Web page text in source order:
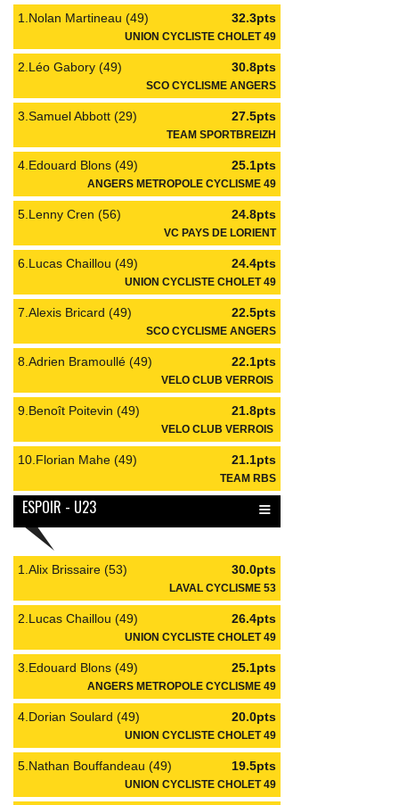
1.Nolan Martineau (49) 32.3pts
UNION CYCLISTE CHOLET 49
2.Léo Gabory (49) 30.8pts
SCO CYCLISME ANGERS
3.Samuel Abbott (29) 27.5pts
TEAM SPORTBREIZH
4.Edouard Blons (49) 25.1pts
ANGERS METROPOLE CYCLISME 49
5.Lenny Cren (56) 24.8pts
VC PAYS DE LORIENT
6.Lucas Chaillou (49) 24.4pts
UNION CYCLISTE CHOLET 49
7.Alexis Bricard (49) 22.5pts
SCO CYCLISME ANGERS
8.Adrien Bramoullé (49) 22.1pts
VELO CLUB VERROIS
9.Benoît Poitevin (49) 21.8pts
VELO CLUB VERROIS
10.Florian Mahe (49) 21.1pts
TEAM RBS
ESPOIR - U23 ≡
1.Alix Brissaire (53) 30.0pts
LAVAL CYCLISME 53
2.Lucas Chaillou (49) 26.4pts
UNION CYCLISTE CHOLET 49
3.Edouard Blons (49) 25.1pts
ANGERS METROPOLE CYCLISME 49
4.Dorian Soulard (49) 20.0pts
UNION CYCLISTE CHOLET 49
5.Nathan Bouffandeau (49) 19.5pts
UNION CYCLISTE CHOLET 49